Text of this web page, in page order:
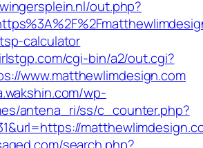
out.php?
calculator
cgi-bin/a2/out.cgi?
www.matthewlimdesign.com
wp-
antena_ri/ss/c_counter.php?